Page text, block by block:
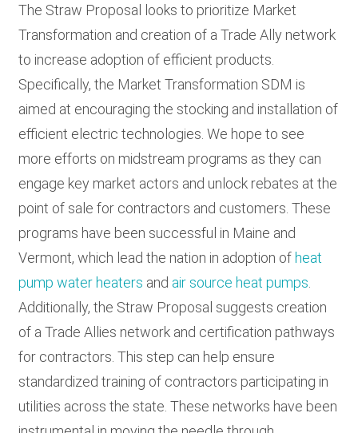
The Straw Proposal looks to prioritize Market
Transformation and creation of a Trade Ally network
to increase adoption of efficient products.
Specifically, the Market Transformation SDM is
aimed at encouraging the stocking and installation of
efficient electric technologies. We hope to see
more efforts on midstream programs as they can
engage key market actors and unlock rebates at the
point of sale for contractors and customers. These
programs have been successful in Maine and
Vermont, which lead the nation in adoption ofheat
pump water heaters and air source heat pumps
Additionally, the Straw Proposal suggests creation
of a Trade Allies network and certification pathways
for contractors. This step can help ensure
standardized training of contractors participating in
utilities across the state. These networks have been